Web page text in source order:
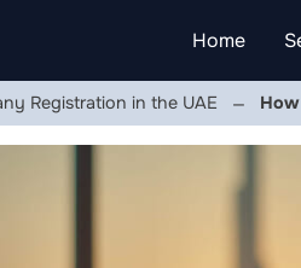
Home
Registration in the UAE